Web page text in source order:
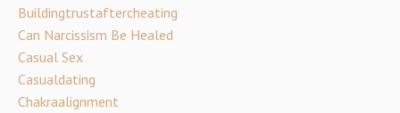
Buildingtrustaftercheating
Can Narcissism Be Healed
Casual Sex
Casualdating
Chakraalignment